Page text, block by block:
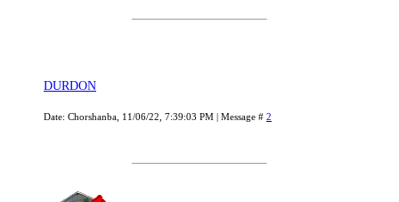
DURDON
Date: Chorshanba, 11/06/22, 7:39:03 PM | Message # 2